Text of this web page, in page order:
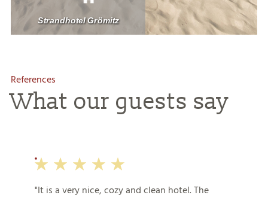
References
What our guests say
It is a very nice, cozy and clean hotel. The